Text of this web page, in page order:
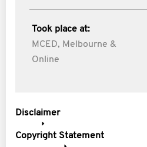
Took place at:
MCED, Melbourne &
Online
Disclaimer
Copyright Statement